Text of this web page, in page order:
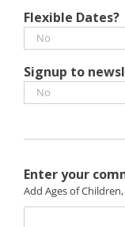
Flexible Dates?
Signup to
Enter your
Add Ages of